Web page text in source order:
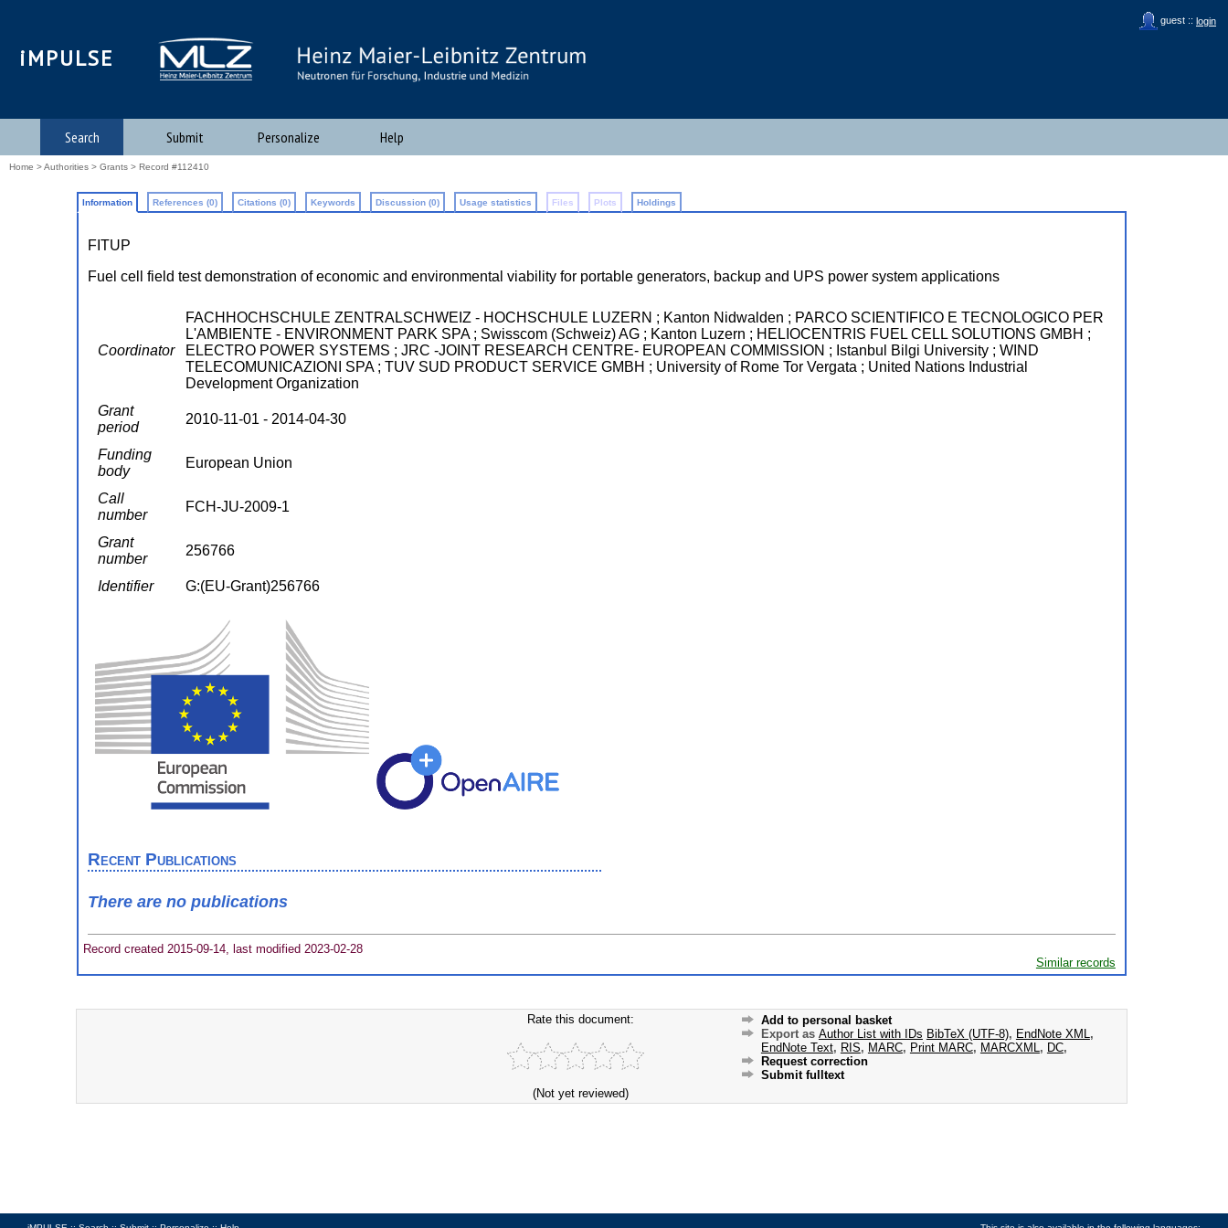
guest :: login
iMPULSE
Search Submit Personalize Help
Home >Authorities > Grants > Record #112410
Information References (0) Citations (0) Keywords Discussion (0) Usage statistics Files Plots Holdings
FITUP
Fuel cell field test demonstration of economic and environmental viability for portable generators, backup and UPS power system applications
Coordinator
FACHHOCHSCHULE ZENTRALSCHWEIZ - HOCHSCHULE LUZERN ; Kanton Nidwalden ; PARCO SCIENTIFICO E TECNOLOGICO PER
L'AMBIENTE - ENVIRONMENT PARK SPA ; Swisscom (Schweiz) AG ; Kanton Luzern ; HELIOCENTRIS FUEL CELL SOLUTIONS GMBH ;
ELECTRO POWER SYSTEMS ; JRC -JOINT RESEARCH CENTRE- EUROPEAN COMMISSION ; Istanbul Bilgi University ; WIND
TELECOMUNICAZIONI SPA ; TUV SUD PRODUCT SERVICE GMBH ; University of Rome Tor Vergata ; United Nations Industrial
Development Organization
Grant
period
2010-11-01 - 2014-04-30
Funding
body
European Union
Call
number
FCH-JU-2009-1
Grant
number
256766
Identifier G:(EU-Grant)256766
Recent Publications
There are no publications
Record created 2015-09-14, last modified 2023-02-28
Similar records
Rate this document:
(Not yet reviewed)
Add to personal basket
Export as Author List with IDs BibTeX (UTF-8), EndNote XML ,
EndNote Text, RIS, MARC, Print MARC, MARCXML , DC,
Request correction
Submit fulltext